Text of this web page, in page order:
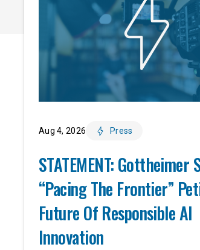
Aug 4, 2026 Press
STATEMENT: Gottheimer
“Pacing The Frontier”
Future Of Responsible AI
Innovation